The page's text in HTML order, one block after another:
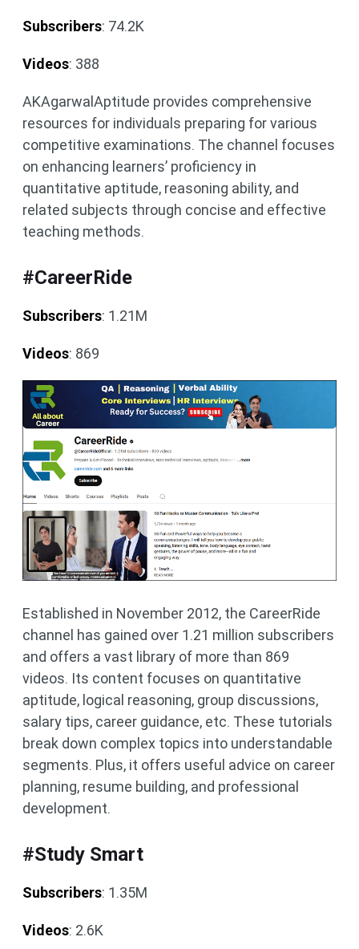
Subscribers: 74.2K
Videos: 388
AKAgarwalAptitude provides comprehensive
resources for individuals preparing for various
competitive examinations. The channel focuses
on enhancing learners’ proficiency in
quantitative aptitude, reasoning ability, and
related subjects through concise and effective
teaching methods.
#CareerRide
Subscribers: 1.21M
Videos: 869
Established in November 2012, the CareerRide
channel has gained over 1.21 million subscribers
and offers a vast library of more than 869
videos. Its content focuses on quantitative
aptitude, logical reasoning, group discussions,
salary tips, career guidance, etc. These tutorials
break down complex topics into understandable
segments. Plus, it offers useful advice on career
planning, resume building, and professional
development.
#Study Smart
Subscribers: 1.35M
Videos: 2.6K